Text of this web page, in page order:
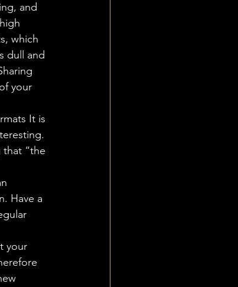
and
which
dull and
your
It is
that “the
Have a
your